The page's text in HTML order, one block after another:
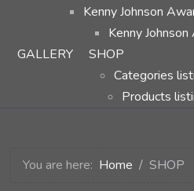
Kenny Johnson
Kenny
GALLERY
SHOP
Categories
Products
You are here: Home SHOP